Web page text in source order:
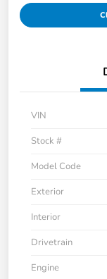
VIN
Stock #
Model Code
Exterior
Interior
Drivetrain
Engine